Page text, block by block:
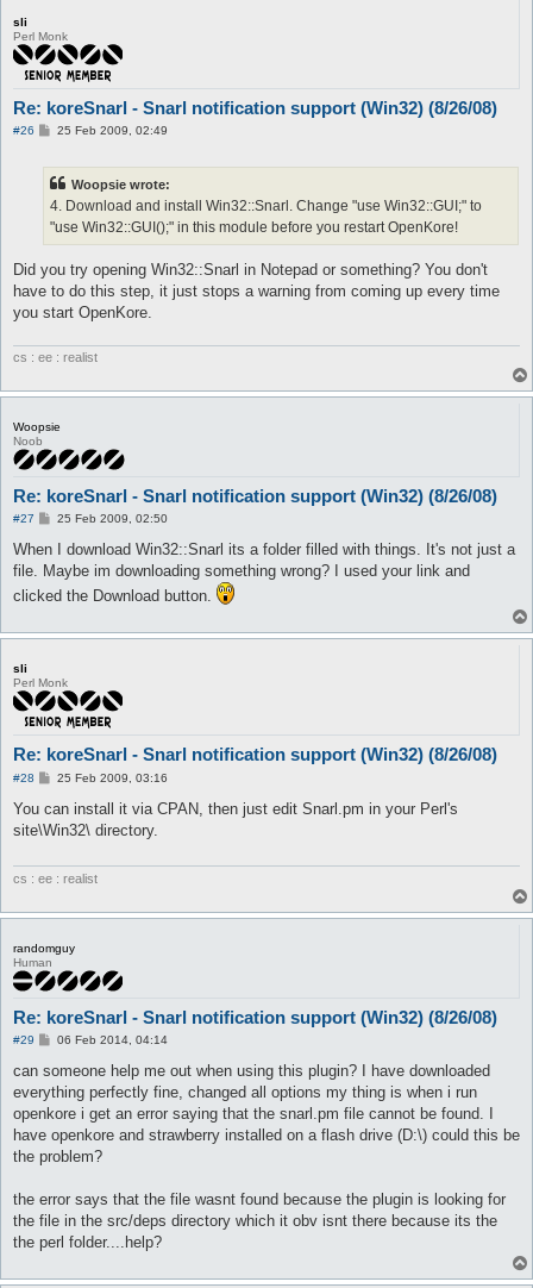
sli
Perl Monk
Re: koreSnarl - Snarl notification support (Win32) (8/26/08)
#26
P25 Feb 2009, 02:49
Woopsie wrote:
4. Download and install Win32::Snarl. Change "use Win32::GUI;" to
"use Win32::GUI();" in this module before you restart OpenKore!
Did you try opening Win32::Snarl in Notepad or something? You don't
have to do this step, it just stops a warning from coming up every time
you start OpenKore.
cs : ee : realist
Woopsie
Noob
Re: koreSnarl - Snarl notification support (Win32) (8/26/08)
#27
P
s
25 Feb 2009, 02:50
When I download Win32::Snarl its a folder filled with things. It's not just a
file. Maybe im downloading something wrong? I used your link and
clicked the Download button.
sli
Perl Monk
Re: koreSnarl - Snarl notification support (Win32) (8/26/08)
#28
P
s
25 Feb 2009, 03:16
You can install it via CPAN, then just edit Snarl.pm in your Perl's
site\Win32\ directory.
cs : ee : realist
randomguy
Human
Re: koreSnarl - Snarl notification support (Win32) (8/26/08)
#29
P
s
06 Feb 2014, 04:14
can someone help me out when using this plugin? I have downloaded
everything perfectly fine, changed all options my thing is when i run
openkore i get an error saying that the snarl.pm file cannot be found. I
have openkore and strawberry installed on a flash drive (D:\) could this be
the problem?
the error says that the file wasnt found because the plugin is looking for
the file in the src/deps directory which it obv isnt there because its the
the perl folder....help?